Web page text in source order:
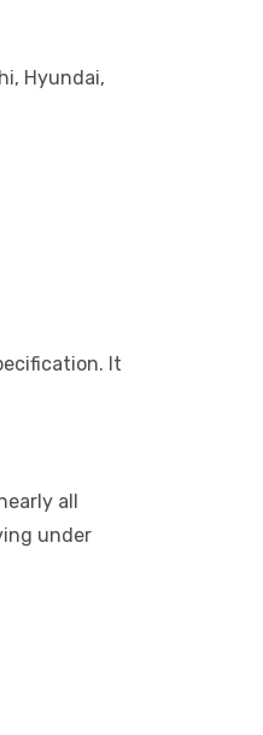
Hyundai,
It
all
under